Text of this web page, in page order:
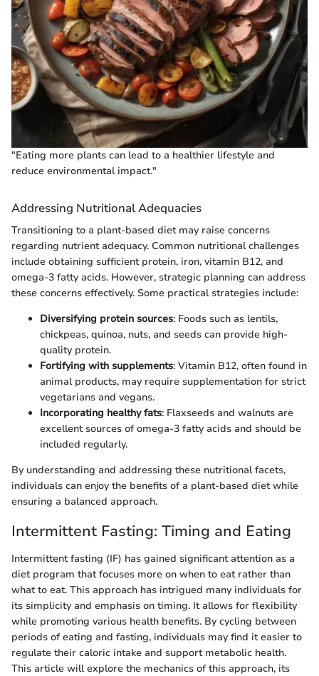
"Eating more plants can lead to a healthier lifestyle and
reduce environmental impact."
Addressing Nutritional Adequacies
Transitioning to a plant-based diet may raise concerns
regarding nutrient adequacy. Common nutritional challenges
include obtaining sufficient protein, iron, vitamin B12, and
omega-3 fatty acids. However, strategic planning can address
these concerns effectively. Some practical strategies include:
Diversifying protein sources: Foods such as lentils,
chickpeas, quinoa, nuts, and seeds can provide high-
quality protein.
Fortifying with supplements: Vitamin B12, often found in
animal products, may require supplementation for strict
vegetarians and vegans.
Incorporating healthy fats: Flaxseeds and walnuts are
excellent sources of omega-3 fatty acids and should be
included regularly.
By understanding and addressing these nutritional facets,
individuals can enjoy the benefits of a plant-based diet while
ensuring a balanced approach.
Intermittent Fasting: Timing and Eating
Intermittent fasting (IF) has gained significant attention as a
diet program that focuses more on when to eat rather than
what to eat. This approach has intrigued many individuals for
its simplicity and emphasis on timing. It allows for flexibility
while promoting various health benefits. By cycling between
periods of eating and fasting, individuals may find it easier to
regulate their caloric intake and support metabolic health.
This article will explore the mechanics of this approach, its